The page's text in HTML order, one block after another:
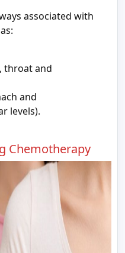
associated with
throat and
and
levels).
Chemotherapy